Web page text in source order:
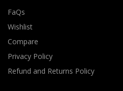
FaQs
Wishlist
Compare
Privacy Policy
Refund and Returns Policy